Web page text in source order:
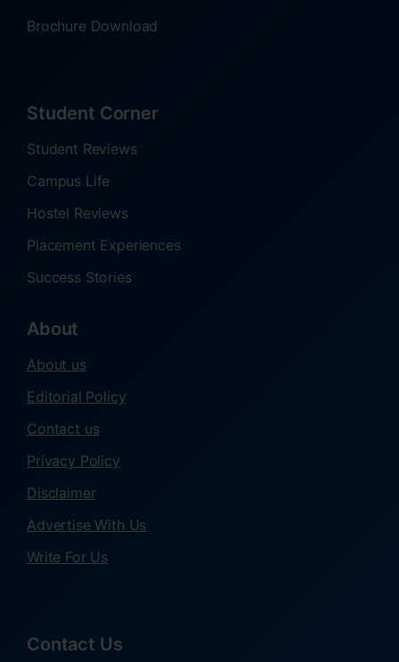
Brochure Download
Student Corner
Student Reviews
Campus Life
Hostel Reviews
Placement Experiences
Success Stories
About
About us
Editorial Policy
Contact us
Privacy Policy
Disclaimer
Advertise With Us
Write For Us
Contact Us